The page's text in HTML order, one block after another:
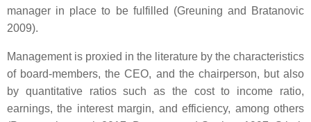
manager in place to be fulfilled (Greuning and Bratanovic
2009).
Management is proxied in the literature by the characteristics
of board-members, the CEO, and the chairperson, but also
by quantitative ratios such as the cost to income ratio,
earnings, the interest margin, and efficiency, among others